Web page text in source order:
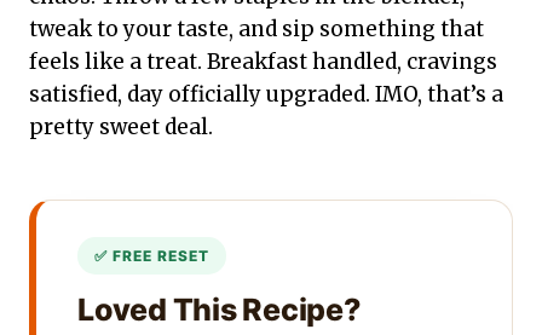
tweak to your taste, and sip something that
feels like a treat. Breakfast handled, cravings
satisfied, day officially upgraded. IMO, that’s a
pretty sweet deal.
Loved This Recipe?